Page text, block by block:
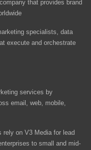
that provides brand
specialists, data
execute and orchestrate
services by
email, web, mobile,
rely on V3 Media for lead
to small and mid-